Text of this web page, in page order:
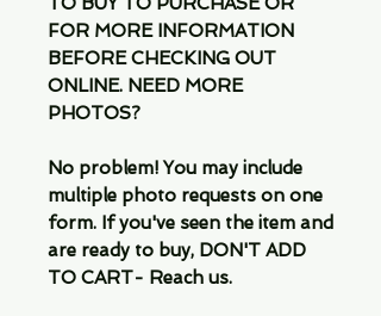
FOR MORE INFORMATION
BEFORE CHECKING OUT
ONLINE. NEED MORE
PHOTOS?
No problem! You may include
multiple photo requests on one
form. If you've seen the item and
are ready to buy, DON'T ADD
TO CART- Reach us.